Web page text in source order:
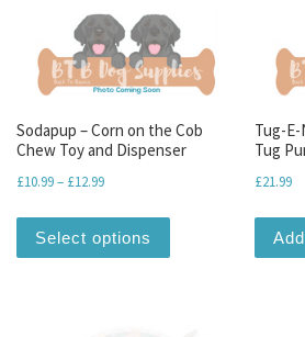
Sodapup – Corn on the Cob
Chew Toy and Dispenser
£10.99– £12.99Price range: £10.99 through £12.99
Select options
This product has
Tug-
Tug
£21.99